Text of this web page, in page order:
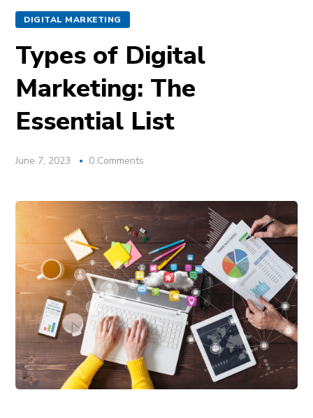
DIGITAL MARKETING
Types of Digital
Marketing: The
Essential List
June 7, 2023 0 Comments